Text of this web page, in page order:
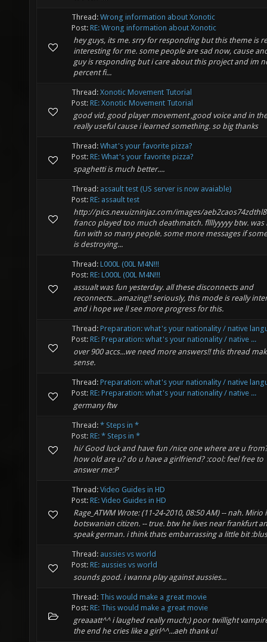
Thread: Wrong information about Xonotic
Post: RE: Wrong information about Xonotic
hey guys, its me. srry for responding but this theme is
interesting for me. some people are sad now, cause
guy is responding but i care about this project and im
percent fi...
Thread: Xonotic Movement Tutorial
Post: RE: Xonotic Movement Tutorial
good vid. good player movement ,good voice and in
really useful cause i learned something. so big thanks
Thread: What's your favorite pizza?
Post: RE: What's your favorite pizza?
spaghetti is much better....
Thread: assault test (US server is now avaiable)
Post: RE: assault test
http://pics.nexuizninjaz.com/images/
franco played too much deathmatch. fllllyyyyy btw. was
fun with so many people. some more messages if
is destroying...
Thread: L000L (00L M4N!!!
Post: RE: L000L (00L M4N!!!
assualt was fun yesterday. all these disconnects and
reconnects...amazing!! seriously, this mode is really
and i hope we ll see more progress for this.
Thread: Preparation: what's your nationality / native
Post: RE: Preparation: what's your nationality / native ...
over 900 accs...we need more answers!! this thread
sense.
Thread: Preparation: what's your nationality / native
Post: RE: Preparation: what's your nationality / native ...
germany ftw
Thread: * Steps in *
Post: RE: * Steps in *
hi/ Good luck and have fun /nice one where are u
how old are u? do u have a girlfriend? :cool: feel free to
answer me:P
Thread: Video Guides in HD
Post: RE: Video Guides in HD
Rage_ATWM Wrote: (11-24-2010, 08:50 AM) -- nah. Mirio
botswanian citizen. -- true. btw he lives near frankfurt
speak german. i think thats embarrassing a little bit
Thread: aussies vs world
Post: RE: aussies vs world
sounds good. i wanna play against aussies...
Thread: This would make a great movie
Post: RE: This would make a great movie
greaaatt^^ i laughed really much;) poor twillight
the end he cries like a girl^^...aeh thank u!